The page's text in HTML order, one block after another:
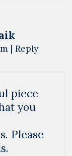
| Reply
piece
you
Please